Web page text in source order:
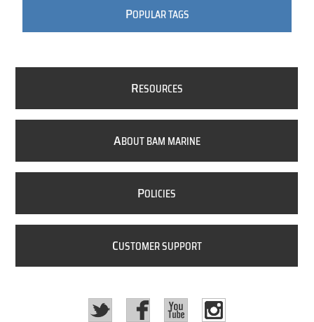
POPULAR TAGS
RESOURCES
ABOUT BAM MARINE
POLICIES
CUSTOMER SUPPORT